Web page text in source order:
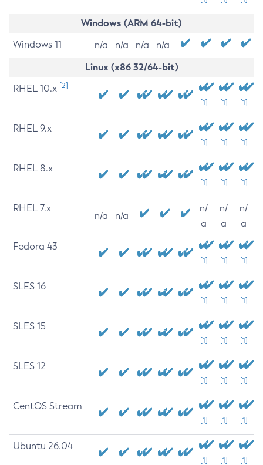
Windows (ARM 64-bit)
Windows 11 n/a n/a n/a n/a
Linux (x86 32/64-bit)
RHEL 10.x [2]
[1] [1] [1]
RHEL 9.x
[1] [1] [1]
RHEL 8.x
[1] [1] [1]
RHEL 7.x
n/a n/a
n/
a
n/
a
n/
a
Fedora 43
[1] [1] [1]
SLES 16
[1] [1] [1]
SLES 15
[1] [1] [1]
SLES 12
[1] [1] [1]
CentOS Stream
[1] [1] [1]
Ubuntu 26.04
[1] [1] [1]